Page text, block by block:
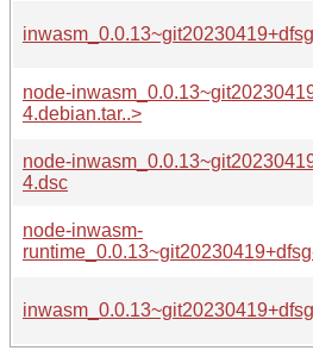
node-
4.debian.tar..>
node-
4.dsc
node-inwasm-